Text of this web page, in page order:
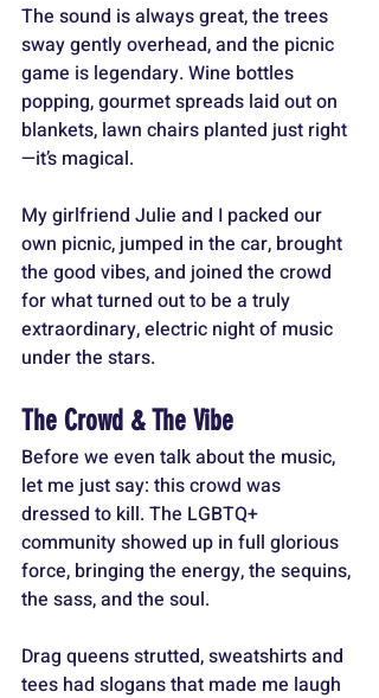
The sound is always great, the trees
sway gently overhead, and the picnic
game is legendary. Wine bottles
popping, gourmet spreads laid out on
blankets, lawn chairs planted just right
—it’s magical.
My girlfriend Julie and I packed our
own picnic, jumped in the car, brought
the good vibes, and joined the crowd
for what turned out to be a truly
extraordinary, electric night of music
under the stars.
The Crowd & The Vibe
Before we even talk about the music,
let me just say: this crowd was
dressed to kill. The LGBTQ+
community showed up in full glorious
force, bringing the energy, the sequins,
the sass, and the soul.
Drag queens strutted, sweatshirts and
tees had slogans that made me laugh